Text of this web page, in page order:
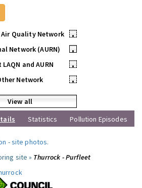
Air Quality Network
•
Network (AURN)
•
and AURN
•
Network
•
View all
Statistics Pollution Episodes
-site photos.
site » Thurrock - Purfleet